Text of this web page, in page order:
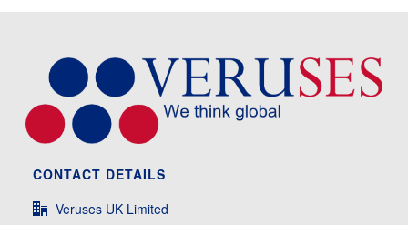
CONTACT DETAILS
Veruses UK Limited